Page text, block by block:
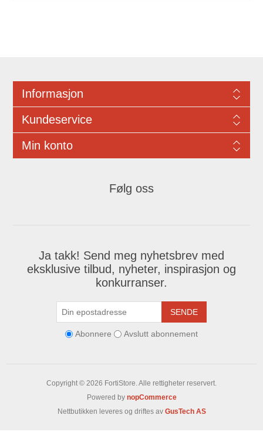
Informasjon
Kundeservice
Min konto
Følg oss
Ja takk! Send meg nyhetsbrev med
eksklusive tilbud, nyheter, inspirasjon og
konkurranser.
SENDE
Abonnere Avslutt abonnement
Copyright © 2026 FortiStore. Alle rettigheter reservert.
Powered by nopCommerce
Nettbutikken leveres og driftes av GusTech AS